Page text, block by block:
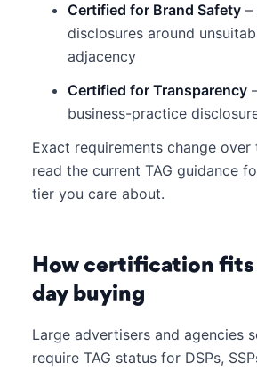
Certified for Brand Safety –
disclosures around
adjacency
Certified for Transparency
business-practice
Exact requirements change over
read the current TAG guidance
tier you care about.
How certification
day buying
Large advertisers and agencies
require TAG status for DSPs,